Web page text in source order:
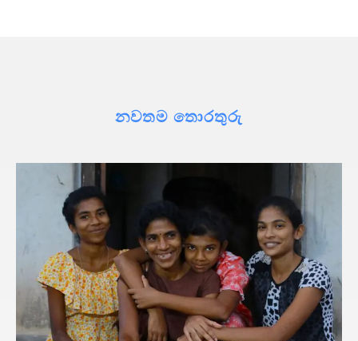
නවතම තොරතුරු